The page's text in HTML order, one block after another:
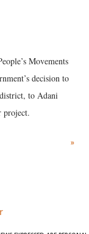
Movements
decision to
to Adani
project.
»